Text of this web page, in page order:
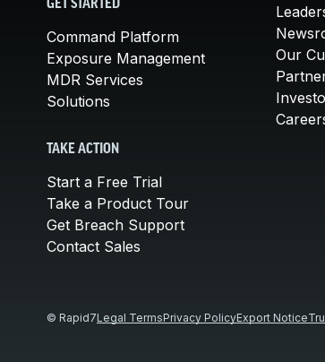
GET STARTED
Command Platform
Exposure Management
MDR Services
Solutions
TAKE ACTION
Start a Free Trial
Take a Product Tour
Get Breach Support
Contact Sales
Our
© Rapid7Legal TermsPrivacy PolicyExport Notice